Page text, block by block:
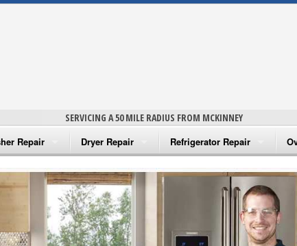
SERVICING A 50 MILE RADIUS FROM MCKINNEY
Repair
Washer Repair
Washer Repair
Washer Repair
Dryer Repair
Amana Dryer Repair
Maytag Dryer Repair
Whirlpool Dryer Repair
Refrigerator Repair
Amana Refrigerator Repair
Whirlpool Refrigerator Repair
GE Refrigerator Repair